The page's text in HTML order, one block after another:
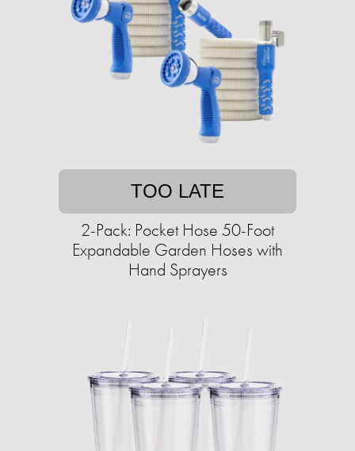
TOO LATE
2-Pack: Pocket Hose 50-Foot
Expandable Garden Hoses with
Hand Sprayers